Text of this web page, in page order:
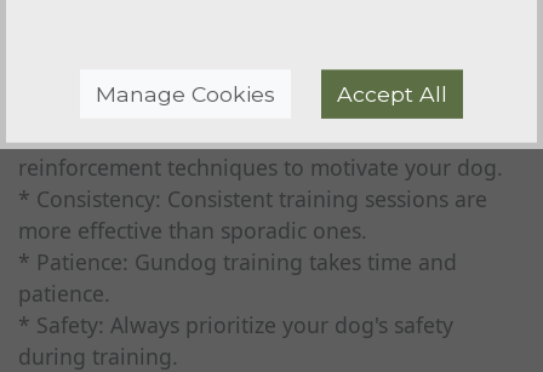
Important Considerations:
reinforcement techniques to motivate your dog.
* Consistency: Consistent training sessions are
more effective than sporadic ones.
* Patience: Gundog training takes time and
patience.
* Safety: Always prioritize your dog's safety
during training.
Manage Cookies Accept All